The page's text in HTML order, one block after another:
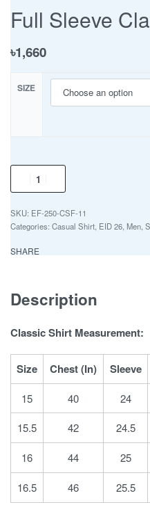
Full Sleeve
৳1,660
SIZE
EF-250-CSF-11
Categories: Casual Shirt EID 26 Men
SHARE
Description
Classic Shirt Measurement:
Size Chest (In) Sleeve
15 40 24
15.5
42 24.5
16 44 25
16.5 46 25.5